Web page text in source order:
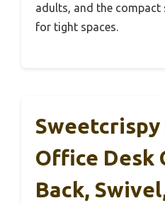
adults, and the compact
for tight spaces.
Sweetcrispy
Office Desk
Back,